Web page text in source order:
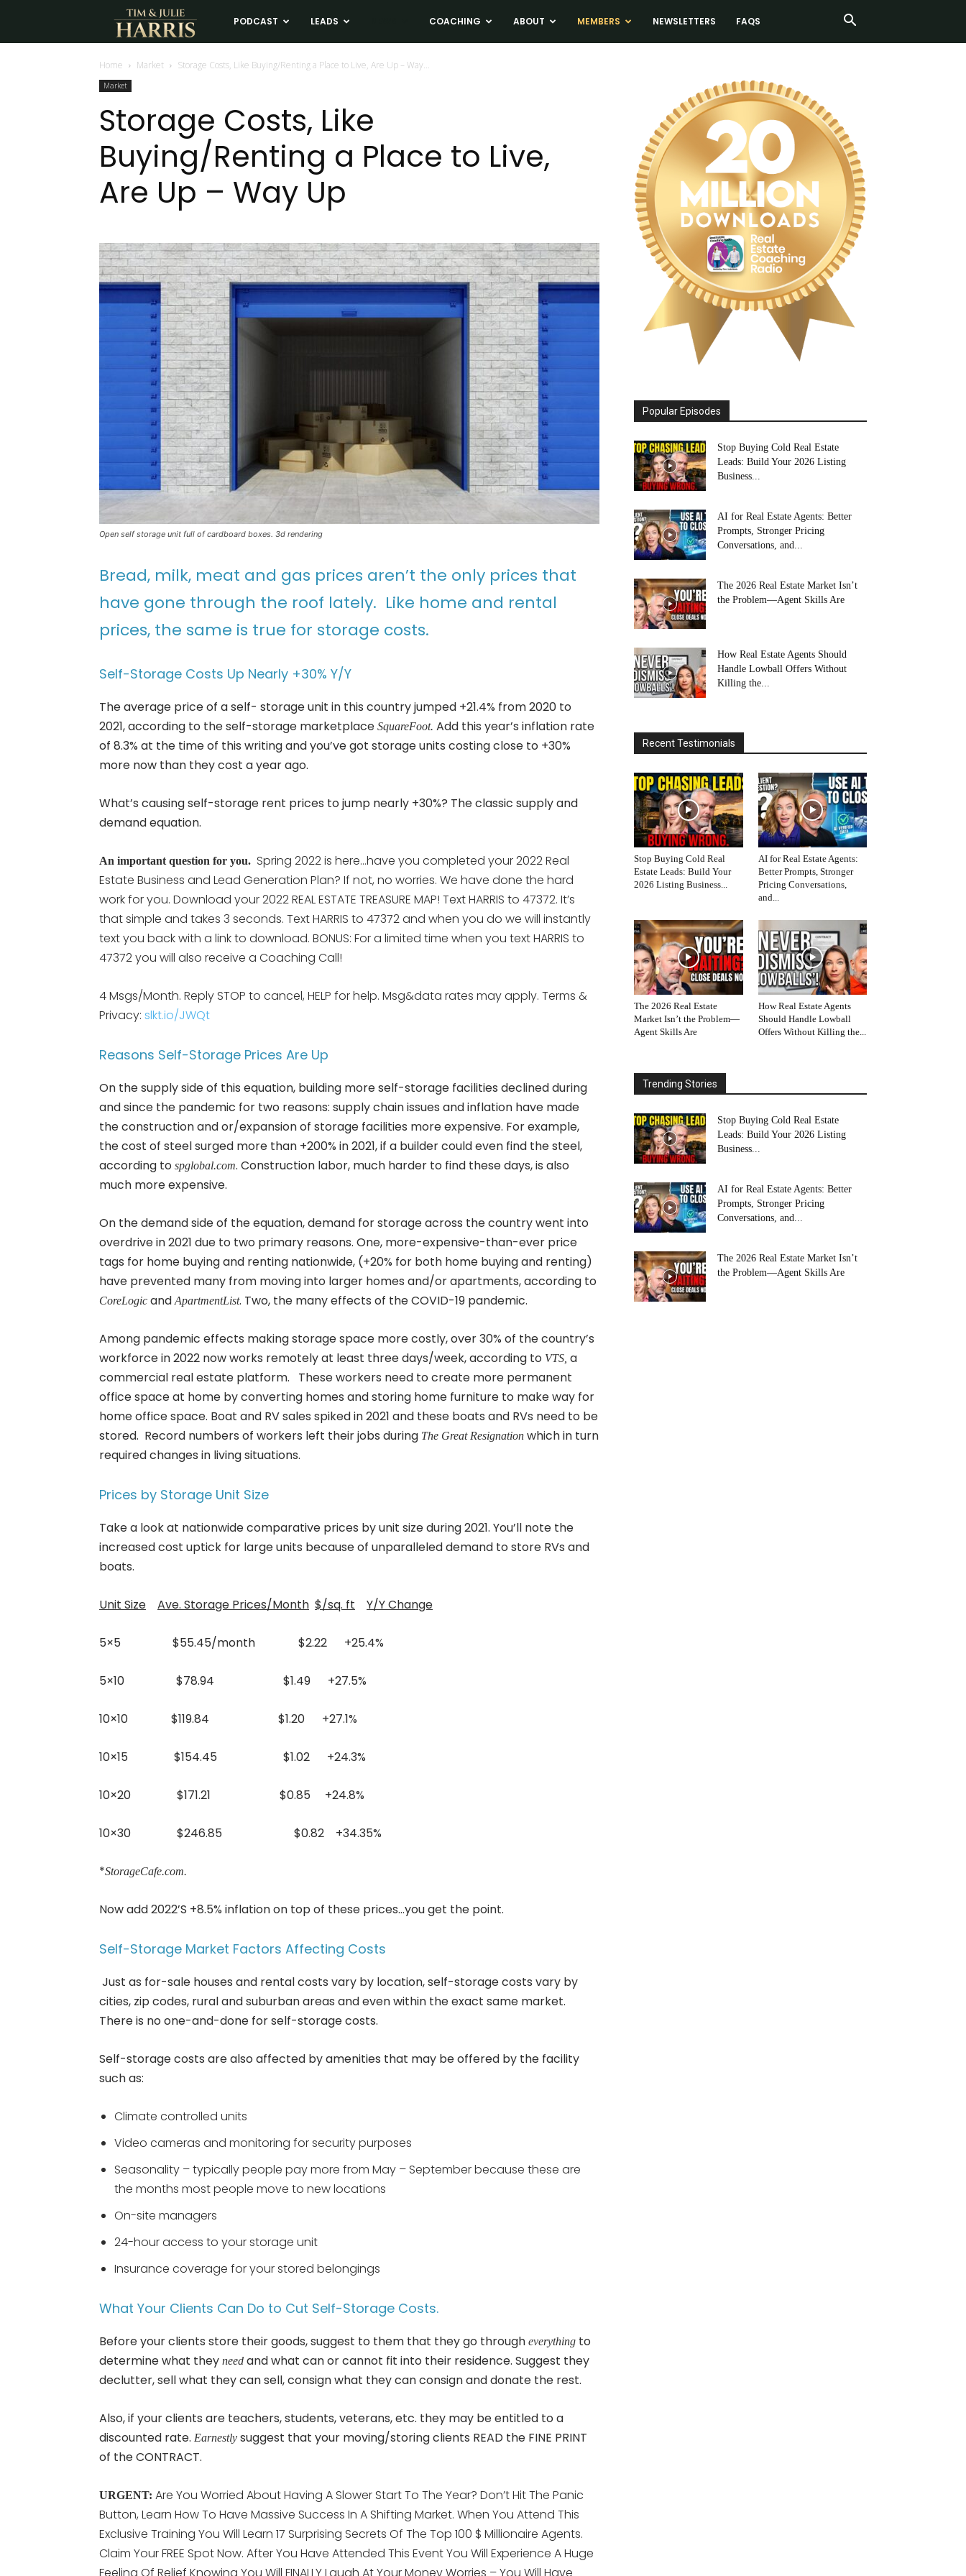
Tim
and
Julie
Harris
Real
Coaching
PODCAST LEADS COACHING ABOUT MEMBERS NEWSLETTERS FAQS
Home Market Storage Costs, Like Buying/Renting a Place to Live, Are Up – Way...
Market
Storage Costs, Like
Buying/Renting a Place to Live,
Are Up – Way Up
Open self storage unit full of cardboard boxes. 3d rendering
Bread, milk, meat and gas prices aren’t the only prices that
have gone through the roof lately. Like home and rental
prices, the same is true for storage costs.
Self-Storage Costs Up Nearly +30% Y/Y
The average price of a self- storage unit in this country jumped +21.4% from 2020 to
2021, according to the self-storage marketplace SquareFoot. Add this year’s inflation rate
of 8.3% at the time of this writing and you’ve got storage units costing close to +30%
more now than they cost a year ago.
What’s causing self-storage rent prices to jump nearly +30%? The classic supply and
demand equation.
An important question for you. Spring 2022 is here…have you completed your 2022 Real
Estate Business and Lead Generation Plan? If not, no worries. We have done the hard
work for you. Download your 2022 REAL ESTATE TREASURE MAP! Text HARRIS to 47372. It’s
that simple and takes 3 seconds. Text HARRIS to 47372 and when you do we will instantly
text you back with a link to download. BONUS: For a limited time when you text HARRIS to
47372 you will also receive a Coaching Call!
4 Msgs/Month. Reply STOP to cancel, HELP for help. Msg&data rates may apply. Terms &
Privacy: slkt.io/JWQt
Reasons Self-Storage Prices Are Up
On the supply side of this equation, building more self-storage facilities declined during
and since the pandemic for two reasons: supply chain issues and inflation have made
the construction and or/expansion of storage facilities more expensive. For example,
the cost of steel surged more than +200% in 2021, if a builder could even find the steel,
according to spglobal.com. Construction labor, much harder to find these days, is also
much more expensive.
On the demand side of the equation, demand for storage across the country went into
overdrive in 2021 due to two primary reasons. One, more-expensive-than-ever price
tags for home buying and renting nationwide, (+20% for both home buying and renting)
have prevented many from moving into larger homes and/or apartments, according to
CoreLogic andApartmentList. Two, the many effects of the COVID-19 pandemic.
Among pandemic effects making storage space more costly, over 30% of the country’s
workforce in 2022 now works remotely at least three days/week, according to VTS, a
commercial real estate platform. These workers need to create more permanent
office space at home by converting homes and storing home furniture to make way for
home office space. Boat and RV sales spiked in 2021 and these boats and RVs need to be
stored. Record numbers of workers left their jobs during The Great Resignation which in turn
required changes in living situations.
Prices by Storage Unit Size
Take a look at nationwide comparative prices by unit size during 2021. You’ll note the
increased cost uptick for large units because of unparalleled demand to store RVs and
boats.
Unit Size Ave. Storage Prices/Month $/sq. ft Y/Y Change
5×5 $55.45/month $2.22 +25.4%
5×10 $78.94 $1.49 +27.5%
10×10 $119.84 $1.20 +27.1%
10×15 $154.45 $1.02 +24.3%
10×20 $171.21 $0.85 +24.8%
10×30 $246.85 $0.82 +34.35%
*StorageCafe.com.
Now add 2022’S +8.5% inflation on top of these prices…you get the point.
Self-Storage Market Factors Affecting Costs
Just as for-sale houses and rental costs vary by location, self-storage costs vary by
cities, zip codes, rural and suburban areas and even within the exact same market.
There is no one-and-done for self-storage costs.
Self-storage costs are also affected by amenities that may be offered by the facility
such as:
Climate controlled units
Video cameras and monitoring for security purposes
Seasonality – typically people pay more from May – September because these are
the months most people move to new locations
On-site managers
24-hour access to your storage unit
Insurance coverage for your stored belongings
What Your Clients Can Do to Cut Self-Storage Costs.
Before your clients store their goods, suggest to them that they go through everything to
determine what they need and what can or cannot fit into their residence. Suggest they
declutter, sell what they can sell, consign what they can consign and donate the rest.
Also, if your clients are teachers, students, veterans, etc. they may be entitled to a
discounted rate. Earnestly suggest that your moving/storing clients READ the FINE PRINT
of the CONTRACT.
URGENT: Are You Worried About Having A Slower Start To The Year? Don’t Hit The Panic
Button, Learn How To Have Massive Success In A Shifting Market. When You Attend This
Exclusive Training You Will Learn 17 Surprising Secrets Of The Top 100 $ Millionaire Agents.
Claim Your FREE Spot Now. After You Have Attended This Event You Will Experience A Huge
Popular Episodes
Stop Buying Cold Real Estate
Leads: Build Your 2026 Listing
Business...
AI for Real Estate Agents: Better
Prompts, Stronger Pricing
Conversations, and...
The 2026 Real Estate Market Isn’t
the Problem—Agent Skills Are
How Real Estate Agents Should
Handle Lowball Offers Without
Killing the...
Recent Testimonials
Stop Buying Cold Real
Estate Leads: Build Your
2026 Listing Business...
AI for Real Estate Agents:
Better Prompts, Stronger
Pricing Conversations,
and...
The 2026 Real Estate
Market Isn’t the Problem—
Agent Skills Are
How Real Estate Agents
Should Handle Lowball
Offers Without Killing the...
Trending Stories
Stop Buying Cold Real Estate
Leads: Build Your 2026 Listing
Business...
AI for Real Estate Agents: Better
Prompts, Stronger Pricing
Conversations, and...
The 2026 Real Estate Market Isn’t
the Problem—Agent Skills Are